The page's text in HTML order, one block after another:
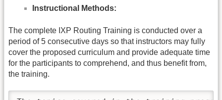
Instructional Methods:
The complete IXP Routing Training is conducted over a
period of 5 consecutive days so that instructors may fully
cover the proposed curriculum and provide adequate time
for the participants to comprehend, and thus benefit from,
the training.